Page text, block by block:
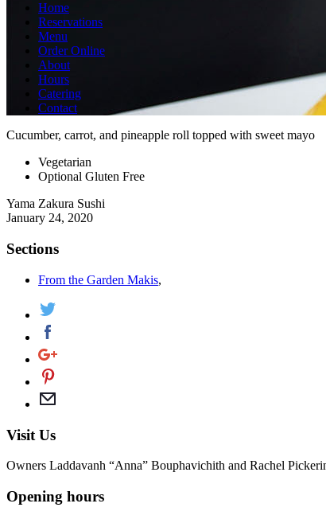
Home
Reservations
Menu
Order Online
About
Hours
Catering
Contact
Cucumber, carrot, and pineapple roll topped with sweet mayo
Vegetarian
Optional Gluten Free
Yama Zakura Sushi
January 24, 2020
Sections
From the Garden Makis,
Visit Us
Owners Laddavanh “Anna” Bouphavichith and Rachel
Opening hours